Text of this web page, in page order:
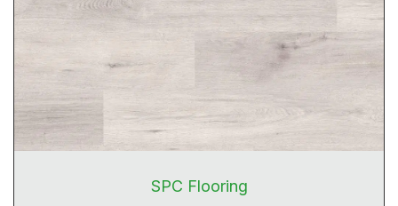
SPC Flooring